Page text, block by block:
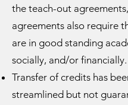
the teach-out
agreements also require
are in good standing
socially, and/or financially.
Transfer of credits has
streamlined but not